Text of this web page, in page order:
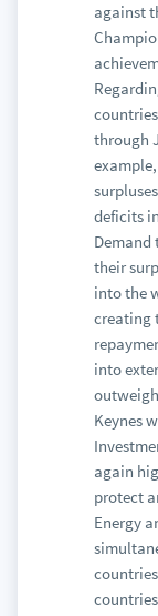
against
through
deficits
their
into the
creating
into
Keynes
again
protect
Energy